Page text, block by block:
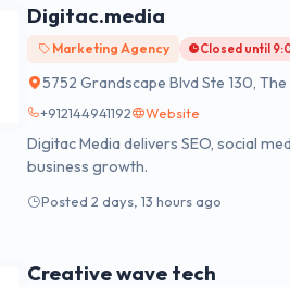
Digitac.media
Marketing Agency Closed until
5752 Grandscape Blvd Ste 130,
+912144941192 Website
Digitac Media delivers SEO, social
business growth.
Posted 2 days, 13 hours ago
Creative wave tech